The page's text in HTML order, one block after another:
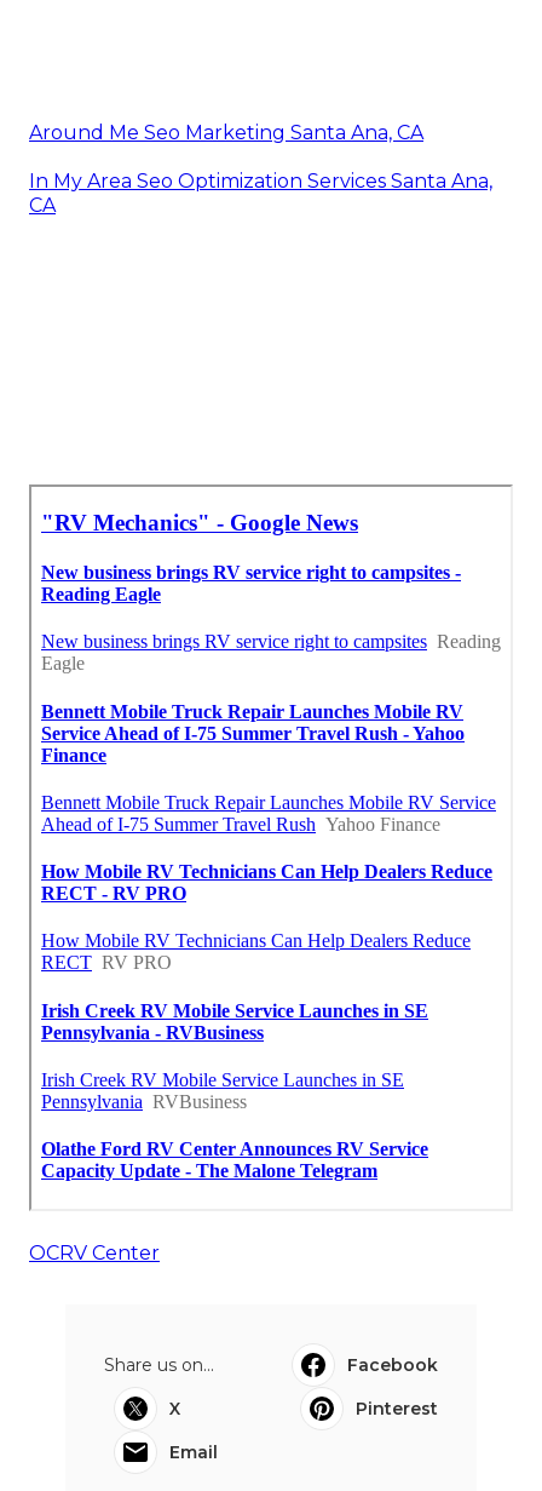
Around Me Seo Marketing Santa Ana, CA
In My Area Seo Optimization Services Santa Ana,
CA
OCRV Center
Share us on...
Facebook
X
Pinterest
Email